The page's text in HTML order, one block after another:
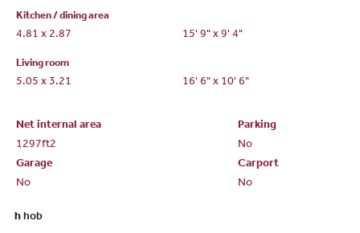
Kitchen / dining area
4.81 x 2.87 15' 9" x 9' 4"
Living room
5.05 x 3.21 16' 6" x 10' 6"
Net internal area
Parking
1297ft2
No
Garage
Carport
No
No
h hob